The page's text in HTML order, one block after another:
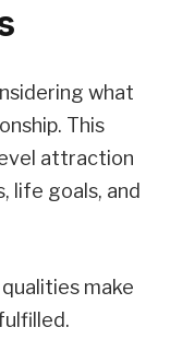
what
This
attraction
life goals, and
make